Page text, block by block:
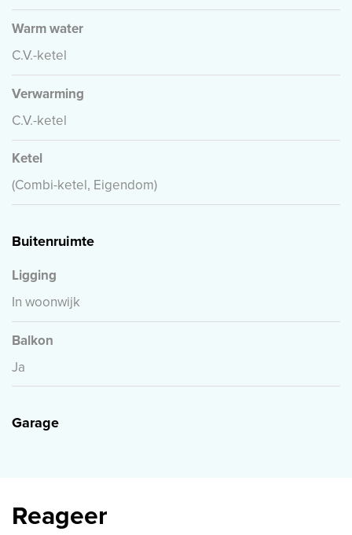
Warm water
C.V.-ketel
Verwarming
C.V.-ketel
Ketel
(Combi-ketel, Eigendom)
Buitenruimte
Ligging
In woonwijk
Balkon
Ja
Garage
Reageer